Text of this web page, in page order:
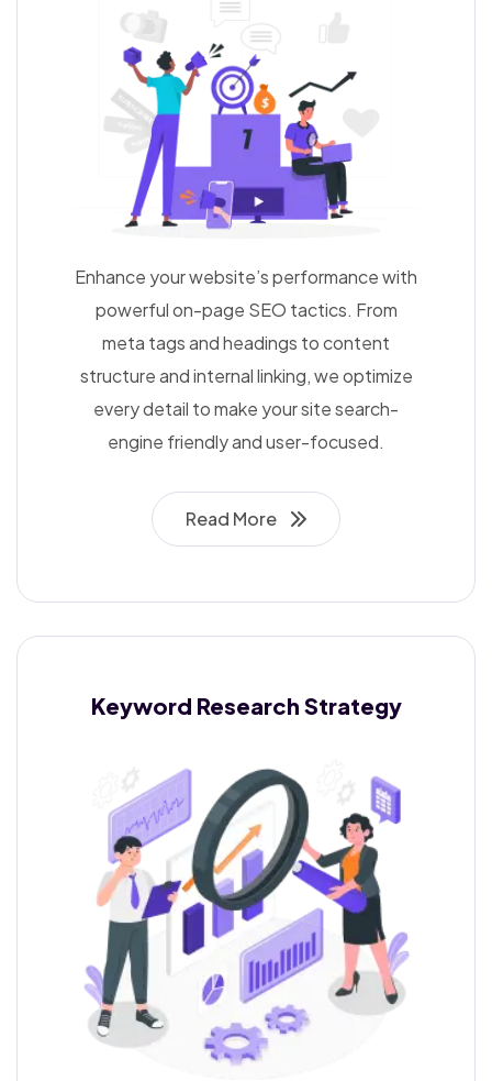
Enhance your website’s performance with
powerful on-page SEO tactics. From
meta tags and headings to content
structure and internal linking, we optimize
every detail to make your site search-
engine friendly and user-focused.
Read More
Keyword Research Strategy